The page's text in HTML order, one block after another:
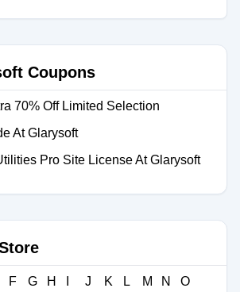
Coupons
70% Off Limited Selection
At Glarysoft
Pro Site License At Glarysoft
F G H J K L M N
O